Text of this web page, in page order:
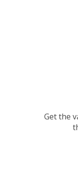
Get the